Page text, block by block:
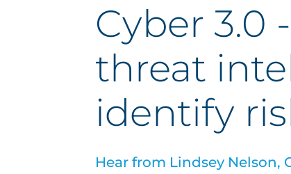
Cyber 3.0
threat
identify
Hear from Lindsey Nelson,